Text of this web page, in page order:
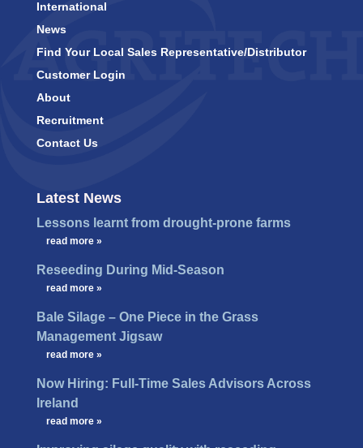
International
News
Find Your Local Sales Representative/Distributor
Customer Login
About
Recruitment
Contact Us
Latest News
Lessons learnt from drought-prone farms
read more »
Reseeding During Mid-Season
read more »
Bale Silage – One Piece in the Grass
Management Jigsaw
read more »
Now Hiring: Full-Time Sales Advisors Across
Ireland
read more »